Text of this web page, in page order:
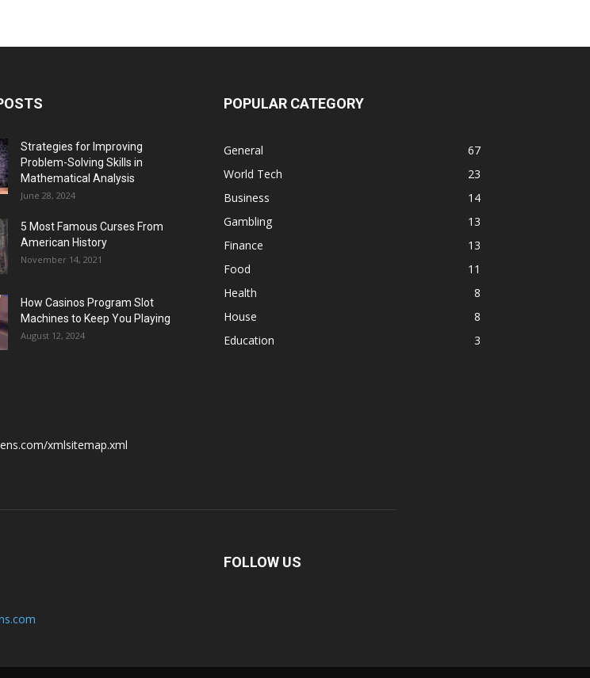
Strategies for Improving
Problem-Solving Skills in
Mathematical Analysis
June 28, 2024
5 Most Famous Curses From
American History
November 14, 2021
How Casinos Program Slot
Machines to Keep You Playing
August 12, 2024
xmlsitemap.xml
POPULAR CATEGORY
General
67
World Tech
23
Business
14
Gambling
13
Finance
13
Food
11
Health
8
House
8
Education
3
FOLLOW US